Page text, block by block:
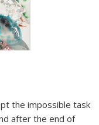
the impossible task
after the end of